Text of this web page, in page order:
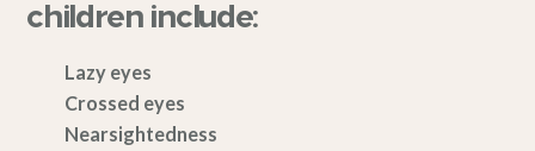
children include:
Lazy eyes
Crossed eyes
Nearsightedness